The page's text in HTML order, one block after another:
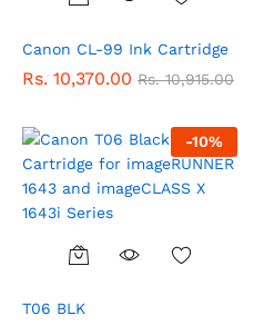
Canon CL-99 Ink Cartridge
Rs. 10,370.00 Rs.10,915.00
-10%
T06 BLK